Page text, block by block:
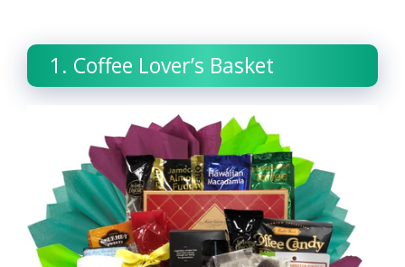
1. Coffee Lover’s Basket